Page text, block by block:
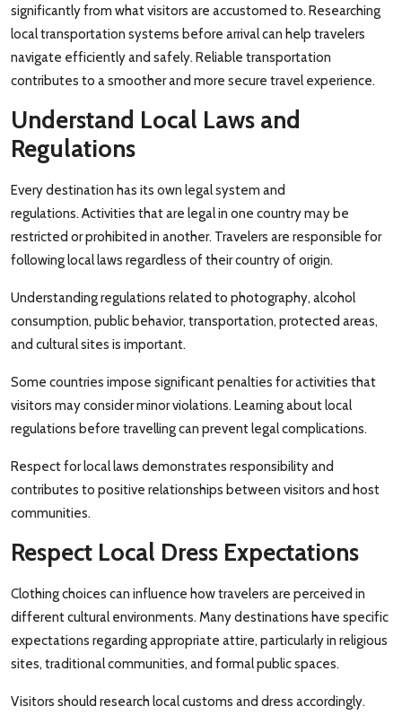
significantly from what visitors are accustomed to. Researching
local transportation systems before arrival can help travelers
navigate efficiently and safely. Reliable transportation
contributes to a smoother and more secure travel experience.
Understand Local Laws and
Regulations
Every destination has its own legal system and
regulations. Activities that are legal in one country may be
restricted or prohibited in another. Travelers are responsible for
following local laws regardless of their country of origin.
Understanding regulations related to photography, alcohol
consumption, public behavior, transportation, protected areas,
and cultural sites is important.
Some countries impose significant penalties for activities that
visitors may consider minor violations. Learning about local
regulations before travelling can prevent legal complications.
Respect for local laws demonstrates responsibility and
contributes to positive relationships between visitors and host
communities.
Respect Local Dress Expectations
Clothing choices can influence how travelers are perceived in
different cultural environments. Many destinations have specific
expectations regarding appropriate attire, particularly in religious
sites, traditional communities, and formal public spaces.
Visitors should research local customs and dress accordingly.